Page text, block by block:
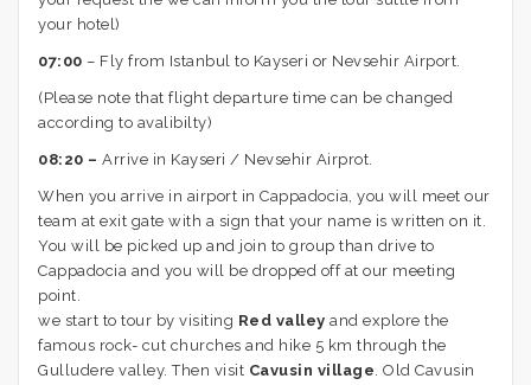
your hotel)
07:00 – Fly from Istanbul to Kayseri or Nevsehir Airport.
(Please note that flight departure time can be changed
according to avalibilty)
08:20 – Arrive in Kayseri / Nevsehir Airprot.
When you arrive in airport in Cappadocia, you will meet our
team at exit gate with a sign that your name is written on it.
You will be picked up and join to group than drive to
Cappadocia and you will be dropped off at our meeting
point.
we start to tour by visiting Red valley and explore the
famous rock- cut churches and hike 5 km through the
Gulludere valley. Then visit Cavusin village. Old Cavusin